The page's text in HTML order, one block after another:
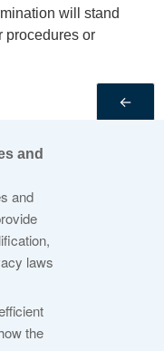
will stand
procedures or
←
Names and
and
and
laws
the